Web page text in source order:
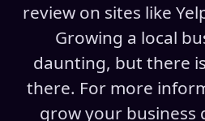
review on sites like
Growing a local
daunting, but there
there. For more
grow your business